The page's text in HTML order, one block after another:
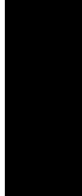
Pirates of